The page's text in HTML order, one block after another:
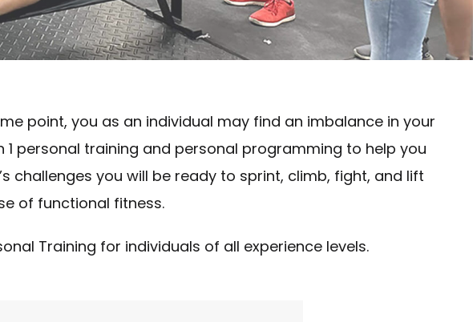
point, you as an individual may find an imbalance in your
personal training and personal programming to help you
challenges you will be ready to sprint, climb, fight, and lift
of functional fitness.
Training for individuals of all experience levels.